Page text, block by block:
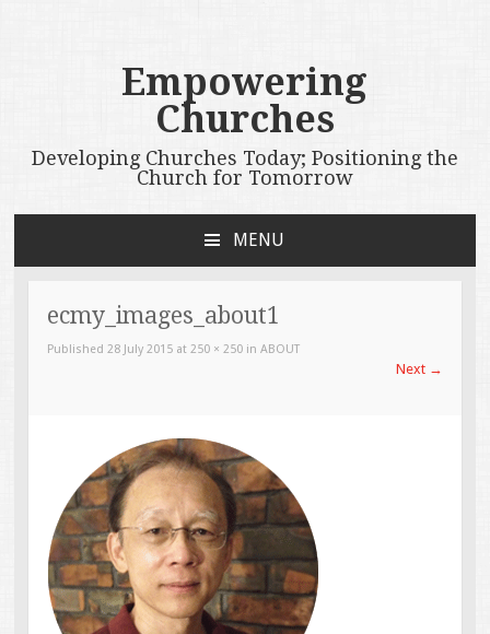
Empowering
Churches
Developing Churches Today; Positioning the
Church for Tomorrow
MENU
ecmy_images_about1
Published28 July 2015 at250 × 250 inABOUT
Next →